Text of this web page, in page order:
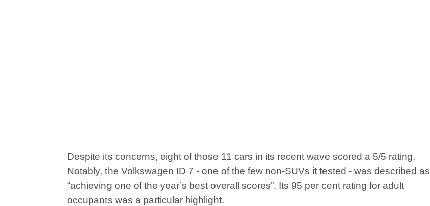
Despite its concerns, eight of those 11 cars in its recent wave scored a 5/5 rating.
Notably, the Volkswagen ID 7 - one of the few non-SUVs it tested - was described as
“achieving one of the year’s best overall scores”. Its 95 per cent rating for adult
occupants was a particular highlight.